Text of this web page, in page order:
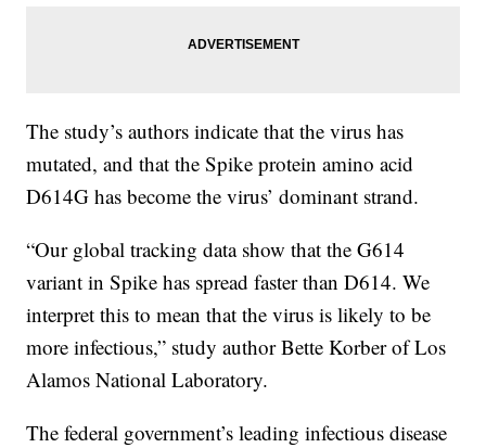
The study’s authors indicate that the virus has
mutated, and that the Spike protein amino acid
D614G has become the virus’ dominant strand.
“Our global tracking data show that the G614
variant in Spike has spread faster than D614. We
interpret this to mean that the virus is likely to be
more infectious,” study author Bette Korber of Los
Alamos National Laboratory.
The federal government’s leading infectious disease